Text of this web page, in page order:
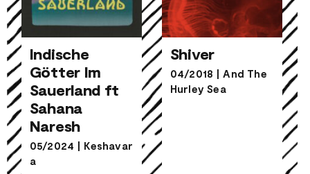
Indische
Götter Im
Sauerland ft
Sahana
Naresh
Indische
Götter Im
Sauerland ft
Sahana
Naresh
05/2024 | Keshavar
a
Shiver
04/2018 | And The
Hurley Sea